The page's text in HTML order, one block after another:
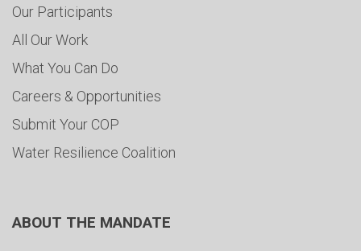
Our Participants
All Our Work
What You Can Do
Careers & Opportunities
Submit Your COP
Water Resilience Coalition
ABOUT THE MANDATE